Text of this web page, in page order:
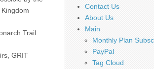
Trail
GRIT
Contact Us
About Us
Main
Monthly Plan
PayPal
Tag Cloud